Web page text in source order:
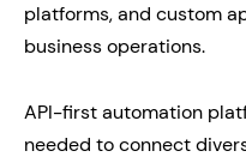
platforms, and custom
business operations.
API-first automation
needed to connect